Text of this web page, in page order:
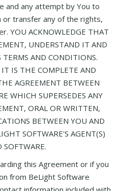
and any attempt by You to
or transfer any of the rights,
YOU ACKNOWLEDGE THAT
UNDERSTAND IT AND
AND CONDITIONS.
IS THE COMPLETE AND
AGREEMENT BETWEEN
WHICH SUPERSEDES ANY
ORAL OR WRITTEN,
BETWEEN YOU AND
SOFTWARE'S AGENT(S)
this Agreement or if you
from BeLight Software